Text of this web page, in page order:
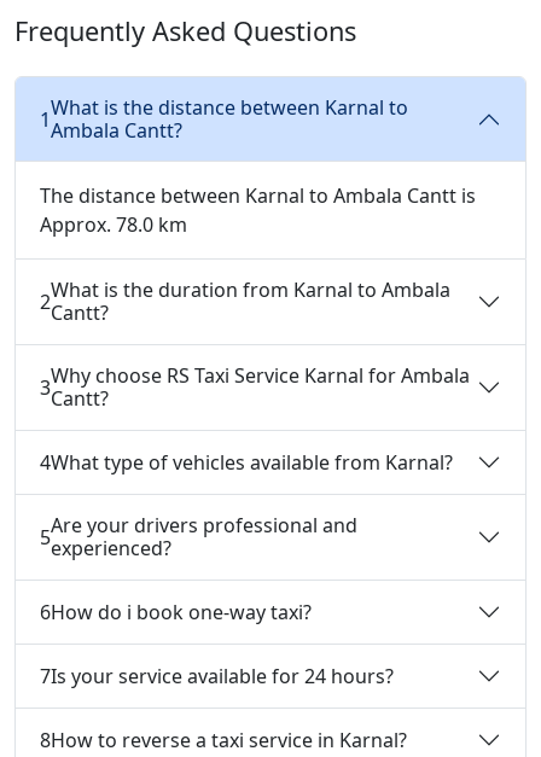
Frequently Asked Questions
1What is the distance between Karnal to
Ambala Cantt?
The distance between Karnal to Ambala Cantt is
Approx. 78.0 km
2What is the duration from Karnal to Ambala
Cantt?
3Why choose RS Taxi Service Karnal for Ambala
Cantt?
4What type of vehicles available from Karnal?
5Are your drivers professional and
experienced?
6How do i book one-way taxi?
7Is your service available for 24 hours?
8How to reverse a taxi service in Karnal?